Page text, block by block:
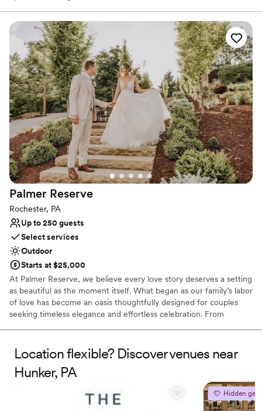
perfect day isn’t an easy task; working with our Event Coordinator
throughout the planning process allows us to seamlessly execute
and deliver your dream wedding with the details that you have
had in mind since you said: “I do”. Each wedding is customized to
what works best for you and your family; however, here is a quick
look at what you can expect from us when you say “I do” to the
Indiana Country Club!
Why you'll love this venue
Private area for the wedding party
Flexible event spaces
Provides catering services
Venue considerations
Limited cleanup and setup services
Not for you if you are looking for something
nontraditional
Does not allow pets
Palmer Reserve
Rochester, PA
Up to 250 guests
Select services
Outdoor
Starts at $25,000
At Palmer Reserve, we believe every love story deserves a setting
as beautiful as the moment itself. What began as our family’s labor
of love has become an oasis thoughtfully designed for couples
seeking timeless elegance and effortless celebration. From
to every detail. At Palmer Reserve, we take pride in creating an
experience that feels as graceful, heartfelt, and unforgettable as
your love story. We love love, and we can’t wait to meet you!
Why you'll love this venue
Location flexible? Discover venues near
Hunker, PA
Hidden gem